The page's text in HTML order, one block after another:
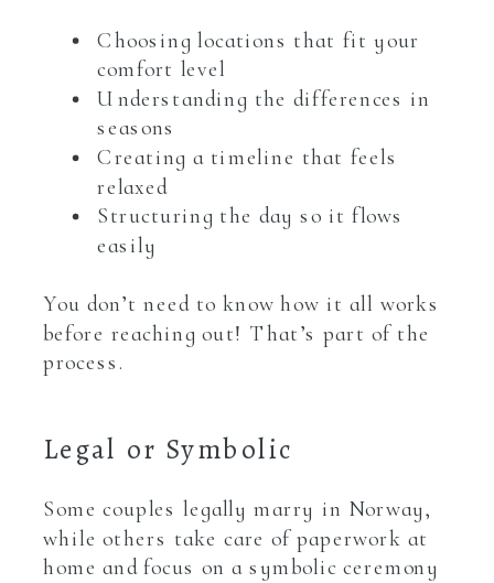
Choosing locations that fit your
comfort level
Understanding the differences in
seasons
Creating a timeline that feels
relaxed
Structuring the day so it flows
easily
You don’t need to know how it all works
before reaching out! That’s part of the
process.
Some couples legally marry in Norway,
while others take care of paperwork at
home and focus on a symbolic ceremony
Legal or Symbolic